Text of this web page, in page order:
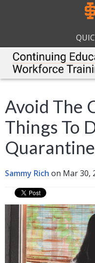
Avoid The
Things To
Quarantine
Sammy Rich on Mar 30,